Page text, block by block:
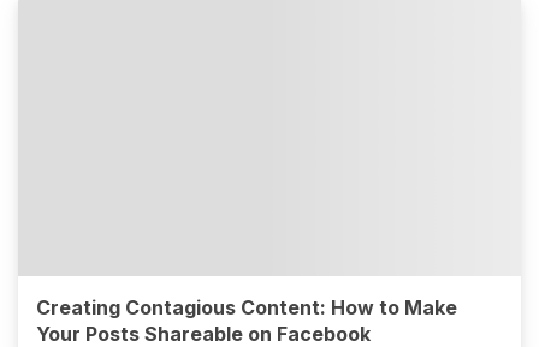
Creating Contagious Content: How to Make
Your Posts Shareable on Facebook